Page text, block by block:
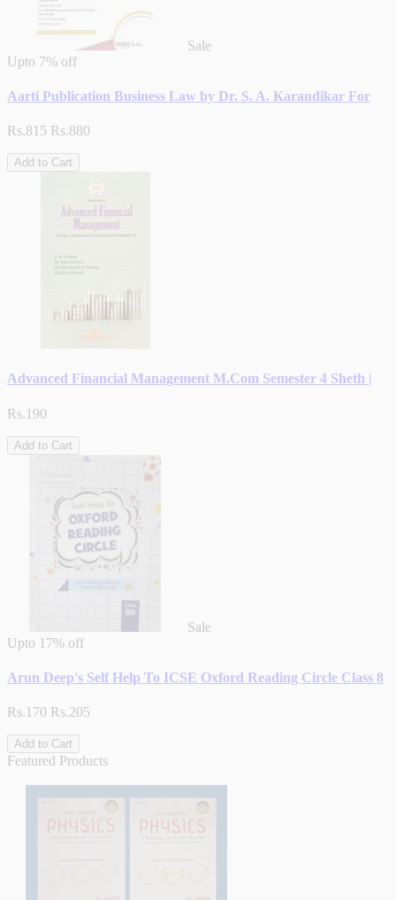
Sale
Upto 7% off
Aarti Publication Business Law by Dr. S. A. Karandikar For
Rs.815 Rs.880
Add to Cart
Advanced Financial Management M.Com Semester 4 Sheth |
Rs.190
Add to Cart
Sale
Upto 17% off
Arun Deep's Self Help To ICSE Oxford Reading Circle Class 8
Rs.170 Rs.205
Add to Cart
Featured Products